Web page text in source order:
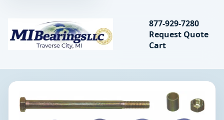
MIBearings LLC
Search
877-929-7280
Request Quote
Cart